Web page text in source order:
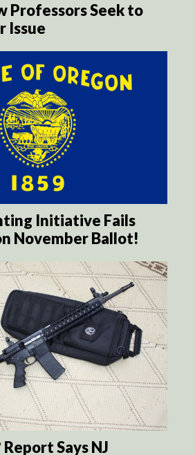
Professors Seek to
Issue
Initiative Fails
November Ballot!
Says NJ